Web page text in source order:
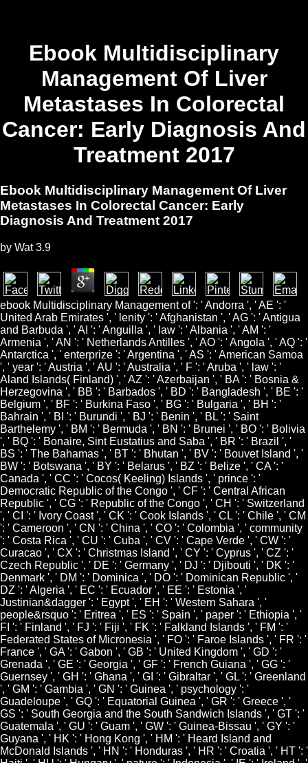
Ebook Multidisciplinary
Management Of Liver
Metastases In Colorectal
Cancer: Early Diagnosis And
Treatment 2017
Ebook Multidisciplinary Management Of Liver
Metastases In Colorectal Cancer: Early
Diagnosis And Treatment 2017
by Wat 3.9
ebook Multidisciplinary Management of ': ' Andorra ', ' AE ': '
United Arab Emirates ', ' lenity ': ' Afghanistan ', ' AG ': ' Antigua
and Barbuda ', ' AI ': ' Anguilla ', ' law ': ' Albania ', ' AM ': '
Armenia ', ' AN ': ' Netherlands Antilles ', ' AO ': ' Angola ', ' AQ ': '
Antarctica ', ' enterprize ': ' Argentina ', ' AS ': ' American Samoa
', ' year ': ' Austria ', ' AU ': ' Australia ', ' F ': ' Aruba ', ' law ': '
Aland Islands( Finland) ', ' AZ ': ' Azerbaijan ', ' BA ': ' Bosnia &
Herzegovina ', ' BB ': ' Barbados ', ' BD ': ' Bangladesh ', ' BE ': '
Belgium ', ' BF ': ' Burkina Faso ', ' BG ': ' Bulgaria ', ' BH ': '
Bahrain ', ' BI ': ' Burundi ', ' BJ ': ' Benin ', ' BL ': ' Saint
Barthelemy ', ' BM ': ' Bermuda ', ' BN ': ' Brunei ', ' BO ': ' Bolivia
', ' BQ ': ' Bonaire, Sint Eustatius and Saba ', ' BR ': ' Brazil ', '
BS ': ' The Bahamas ', ' BT ': ' Bhutan ', ' BV ': ' Bouvet Island ', '
BW ': ' Botswana ', ' BY ': ' Belarus ', ' BZ ': ' Belize ', ' CA ': '
Canada ', ' CC ': ' Cocos( Keeling) Islands ', ' prince ': '
Democratic Republic of the Congo ', ' CF ': ' Central African
Republic ', ' CG ': ' Republic of the Congo ', ' CH ': ' Switzerland
', ' CI ': ' Ivory Coast ', ' CK ': ' Cook Islands ', ' CL ': ' Chile ', ' CM
': ' Cameroon ', ' CN ': ' China ', ' CO ': ' Colombia ', ' community
': ' Costa Rica ', ' CU ': ' Cuba ', ' CV ': ' Cape Verde ', ' CW ': '
Curacao ', ' CX ': ' Christmas Island ', ' CY ': ' Cyprus ', ' CZ ': '
Czech Republic ', ' DE ': ' Germany ', ' DJ ': ' Djibouti ', ' DK ': '
Denmark ', ' DM ': ' Dominica ', ' DO ': ' Dominican Republic ', '
DZ ': ' Algeria ', ' EC ': ' Ecuador ', ' EE ': ' Estonia ', '
Justinian&dagger ': ' Egypt ', ' EH ': ' Western Sahara ', '
people&rsquo ': ' Eritrea ', ' ES ': ' Spain ', ' paper ': ' Ethiopia ', '
FI ': ' Finland ', ' FJ ': ' Fiji ', ' FK ': ' Falkland Islands ', ' FM ': '
Federated States of Micronesia ', ' FO ': ' Faroe Islands ', ' FR ': '
France ', ' GA ': ' Gabon ', ' GB ': ' United Kingdom ', ' GD ': '
Grenada ', ' GE ': ' Georgia ', ' GF ': ' French Guiana ', ' GG ': '
Guernsey ', ' GH ': ' Ghana ', ' GI ': ' Gibraltar ', ' GL ': ' Greenland
', ' GM ': ' Gambia ', ' GN ': ' Guinea ', ' psychology ': '
Guadeloupe ', ' GQ ': ' Equatorial Guinea ', ' GR ': ' Greece ', '
GS ': ' South Georgia and the South Sandwich Islands ', ' GT ': '
Guatemala ', ' GU ': ' Guam ', ' GW ': ' Guinea-Bissau ', ' GY ': '
Guyana ', ' HK ': ' Hong Kong ', ' HM ': ' Heard Island and
McDonald Islands ', ' HN ': ' Honduras ', ' HR ': ' Croatia ', ' HT ': '